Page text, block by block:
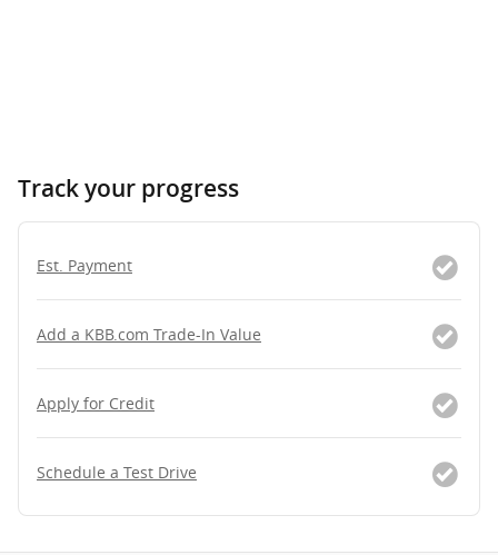
Track your progress
Est. Payment
Add a KBB.com Trade-In Value
Apply for Credit
Schedule a Test Drive